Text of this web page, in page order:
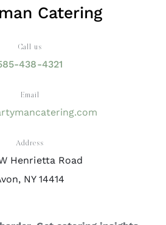
Catering
Call us
438-4321
Email
Address
Henrietta Road
NY 14414